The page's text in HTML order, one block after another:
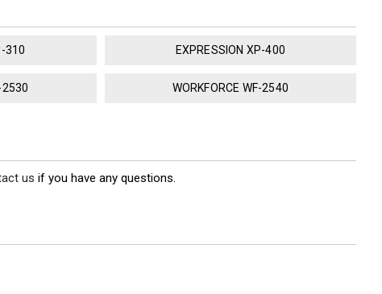
310 EXPRESSION XP-400
2530 WORKFORCE WF-2540
us if you have any questions.